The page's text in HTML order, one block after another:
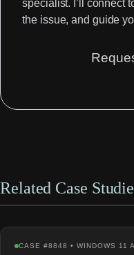
specialist. I’ll connect
the issue, and guide
Related Case
CASE #8848 • WINDOWS 11